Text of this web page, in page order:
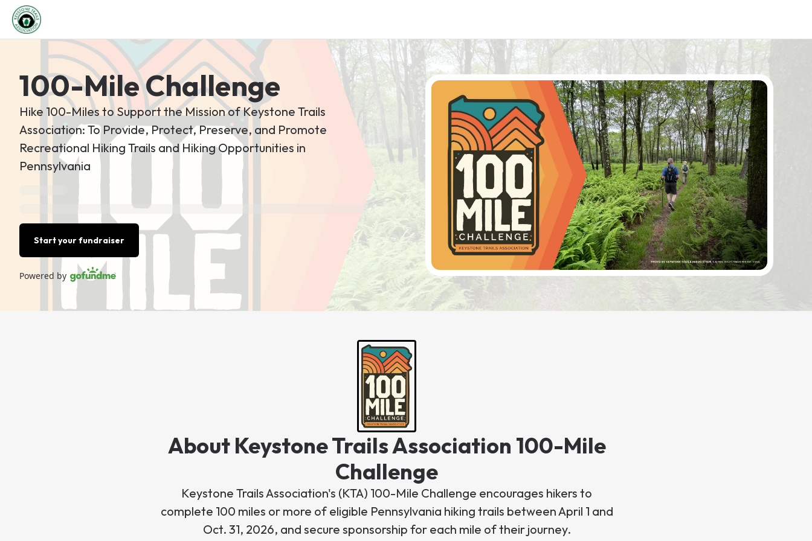
100-Mile Challenge
Hike 100-Miles to Support the Mission of Keystone Trails
Association: To Provide, Protect, Preserve, and Promote
Recreational Hiking Trails and Hiking Opportunities in
Pennsylvania
Start your fundraiser
Powered by
About Keystone Trails Association 100-Mile
Challenge
Keystone Trails Association's (KTA) 100-Mile Challenge encourages hikers to
complete 100 miles or more of eligible Pennsylvania hiking trails between April 1 and
Oct. 31, 2026, and secure sponsorship for each mile of their journey.